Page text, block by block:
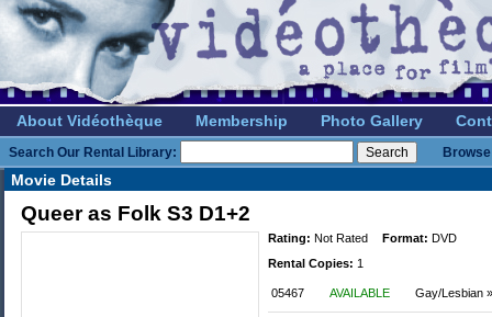
About Vidéothèque Membership Photo Gallery
Search Our Rental Library:
Movie Details
Queer as Folk S3 D1+2
Rating: Not Rated Format: DVD
Rental Copies: 1
05467 AVAILABLE Gay/Lesbian